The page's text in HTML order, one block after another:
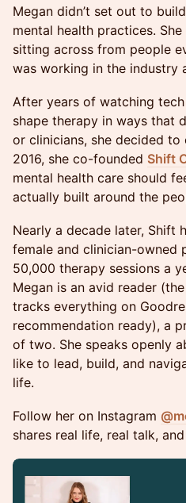
Megan didn’t set out to
mental health practices.
sitting across from people
was working in the industry
After years of watching
shape therapy in ways that
or clinicians, she decided
2016, she co-founded Shift
mental health care should
actually built around the
Nearly a decade later, Shift
female and clinician-owned
50,000 therapy sessions a
Megan is an avid reader
tracks everything on
recommendation ready), a
of two. She speaks openly
like to lead, build, and
life.
Follow her on Instagram
shares real life, real talk,